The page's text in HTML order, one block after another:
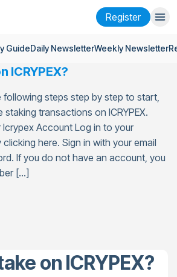
Register
Login Register
Company
Research
Help
Theme
GuideDaily NewsletterWeekly Newsletter
ICRYPEX?
following steps step by step to start,
transactions on ICRYPEX.
Icrypex Account Log in to your
clicking here. Sign in with your email
If you do not have an account, you
[…]
on ICRYPEX?